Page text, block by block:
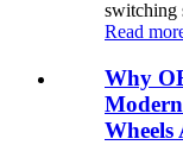
switching
Read
Why
Wheels